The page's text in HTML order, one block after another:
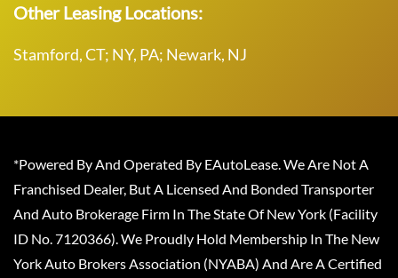
Other Leasing Locations:
Stamford, CT; NY, PA; Newark, NJ
*Powered By And Operated By EAutoLease. We Are Not A
Franchised Dealer, But A Licensed And Bonded Transporter
And Auto Brokerage Firm In The State Of New York (Facility
ID No. 7120366). We Proudly Hold Membership In The New
York Auto Brokers Association (NYABA) And Are A Certified